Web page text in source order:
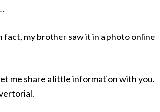
fact, my brother saw it in a photo online
me share a little information with you.